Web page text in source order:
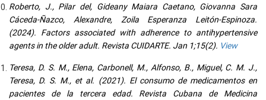
Roberto, J., Pilar del, Gideany Maiara Caetano, Giovanna Sara
Cáceda-Ñazco, Alexandre, Zoila Esperanza Leitón-Espinoza.
(2024). Factors associated with adherence to antihypertensive
agents in the older adult. Revista CUIDARTE. Jan 1;15(2). View
Teresa, D. S. M., Elena, Carbonell, M., Alfonso, B., Miguel, C. M. J.,
Teresa, D. S. M., et al. (2021). El consumo de medicamentos en
pacientes de la tercera edad. Revista Cubana de Medicina